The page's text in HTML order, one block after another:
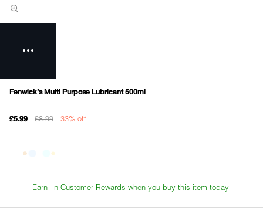
Fenwick's Multi Purpose Lubricant 500ml
£5.99 £8.99 33% off
Earn in Customer Rewards when you buy this item today